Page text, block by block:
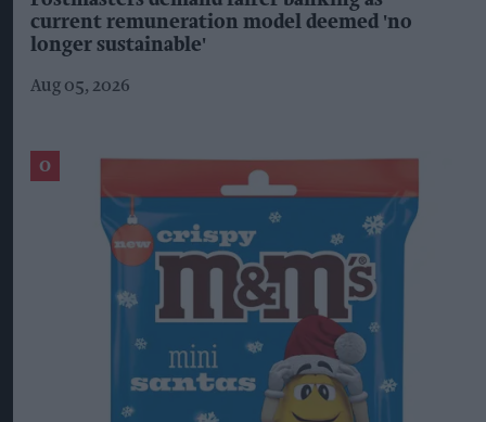
current remuneration model deemed 'no
longer sustainable'
Aug 05, 2026